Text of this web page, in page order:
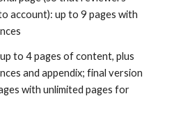
account): up to 9 pages with
to 4 pages of content, plus
and appendix; final version
with unlimited pages for